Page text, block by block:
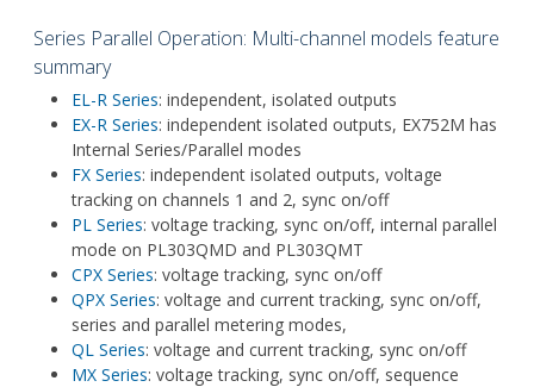
Series Parallel Operation: Multi-channel models feature
summary
EL-R Series: independent, isolated outputs
EX-R Series: independent isolated outputs, EX752M has
Internal Series/Parallel modes
FX Series: independent isolated outputs, voltage
tracking on channels 1 and 2, sync on/off
PL Series: voltage tracking, sync on/off, internal parallel
mode on PL303QMD and PL303QMT
CPX Series: voltage tracking, sync on/off
QPX Series: voltage and current tracking, sync on/off,
series and parallel metering modes,
QL Series: voltage and current tracking, sync on/off
MX Series: voltage tracking, sync on/off, sequence